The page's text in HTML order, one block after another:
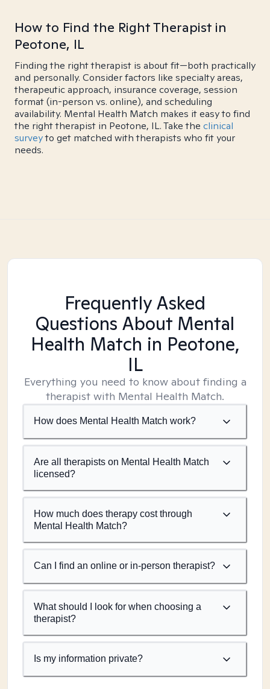
How to Find the Right Therapist in
Peotone, IL
Finding the right therapist is about fit—both practically
and personally. Consider factors like specialty areas,
therapeutic approach, insurance coverage, session
format (in-person vs. online), and scheduling
availability. Mental Health Match makes it easy to find
the right therapist in Peotone, IL. Take the clinical
surveyto get matched with therapists who fit your
needs.
Frequently Asked
Questions About Mental
Health Match in Peotone,
IL
Everything you need to know about finding a
therapist with Mental Health Match.
How does Mental Health Match work?
Are all therapists on Mental Health Match
licensed?
How much does therapy cost through
Mental Health Match?
Can I find an online or in-person therapist?
What should I look for when choosing a
therapist?
Is my information private?